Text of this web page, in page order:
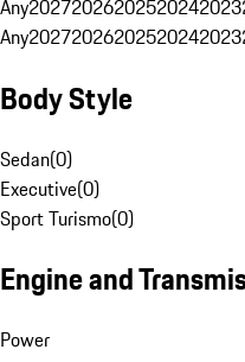
Any20272026202520242023
Any20272026202520242023
Body Style
Sedan(0)
Executive(0)
Sport Turismo(0)
Engine and
Power